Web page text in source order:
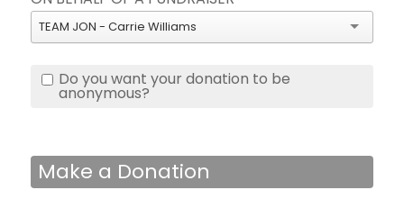
TEAM JON - Carrie Williams
Do you want your donation to be
anonymous?
Make a Donation